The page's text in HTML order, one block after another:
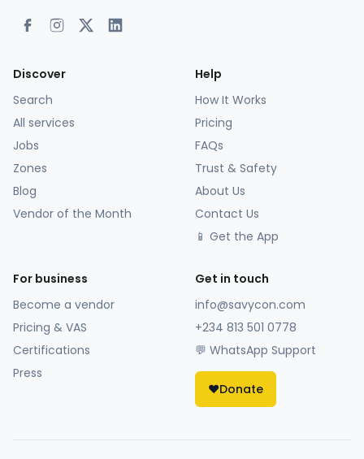
Discover
Search
All services
Jobs
Zones
Blog
Vendor of the Month
Help
How It Works
Pricing
FAQs
Trust & Safety
About Us
Contact Us
📱 Get the App
For business
Become a vendor
Pricing & VAS
Certifications
Press
Get in touch
info@savycon.com
+234 813 501 0778
💬 WhatsApp Support
❤️Donate